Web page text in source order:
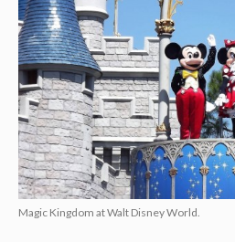
Magic Kingdom at Walt Disney World.